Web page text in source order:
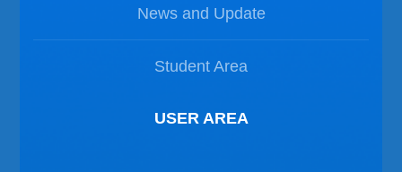
News and Update
Student Area
USER AREA